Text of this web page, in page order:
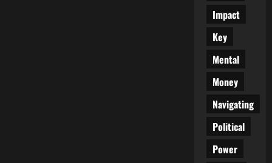
Impact
Key
Mental
Money
Navigating
Political
Power